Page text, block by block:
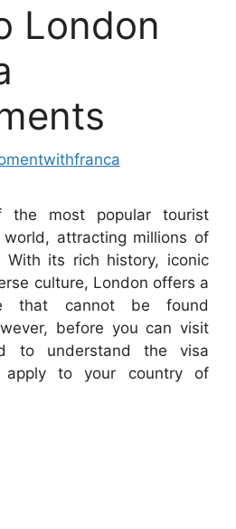
London
the most popular tourist
attracting millions of
With its rich history, iconic
culture, London offers a
that cannot be found
before you can visit
to understand the visa
apply to your country of